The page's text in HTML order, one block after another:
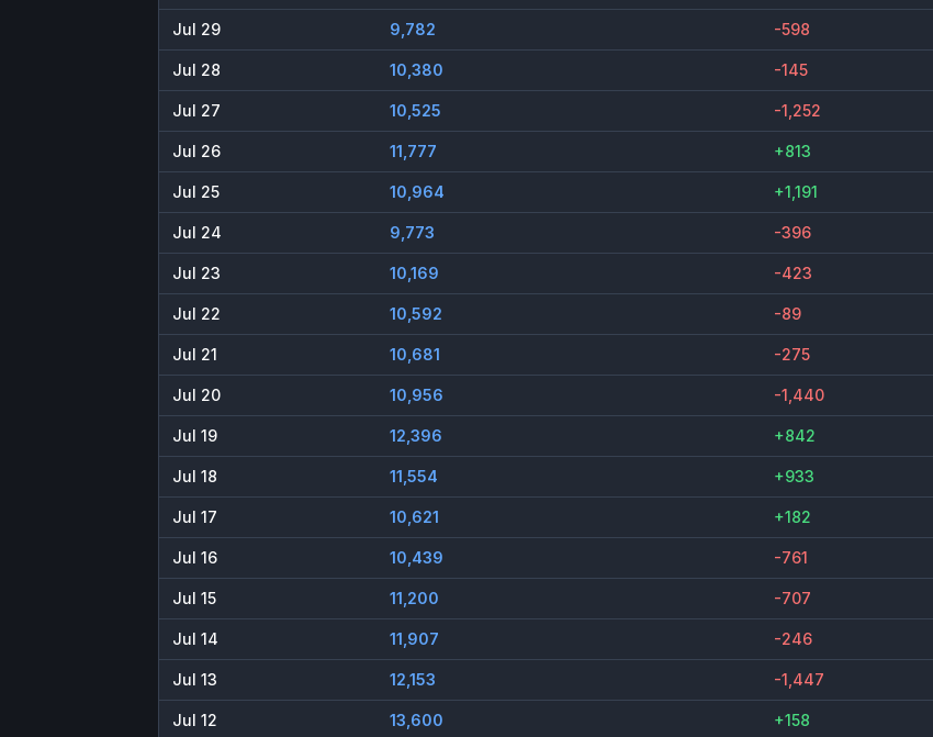
Jul 29 9,782 -598
Jul 28 10,380 -145
Jul 27 10,525 -1,252
Jul 26 11,777 +813
Jul 25 10,964 +1,191
Jul 24 9,773 -396
Jul 23 10,169 -423
Jul 22 10,592 -89
Jul 21 10,681 -275
Jul 20 10,956 -1,440
Jul 19 12,396 +842
Jul 18 11,554 +933
Jul 17 10,621 +182
Jul 16 10,439 -761
Jul 15 11,200 -707
Jul 14 11,907 -246
Jul 13 12,153 -1,447
Jul 12 13,600 +158